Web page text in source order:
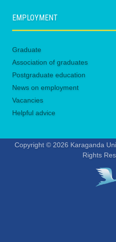
EMPLOYMENT
Graduate
Association of graduates
Postgraduate education
News on employment
Vacancies
Helpful advice
Copyright © 2026 Karaganda
Rights